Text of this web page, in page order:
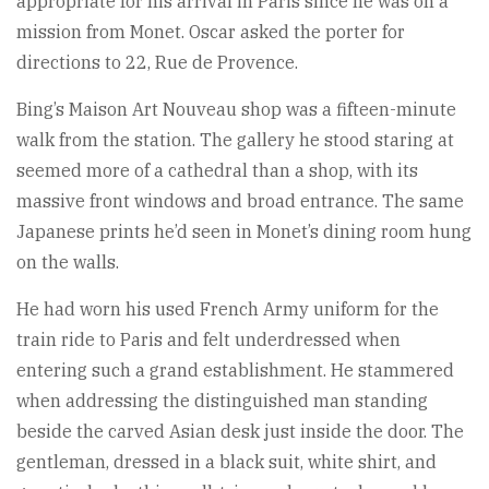
mission from Monet. Oscar asked the porter for
directions to 22, Rue de Provence.
Bing’s Maison Art Nouveau shop was a fifteen-minute
walk from the station. The gallery he stood staring at
seemed more of a cathedral than a shop, with its
massive front windows and broad entrance. The same
Japanese prints he’d seen in Monet’s dining room hung
on the walls.
He had worn his used French Army uniform for the
train ride to Paris and felt underdressed when
entering such a grand establishment. He stammered
when addressing the distinguished man standing
beside the carved Asian desk just inside the door. The
gentleman, dressed in a black suit, white shirt, and